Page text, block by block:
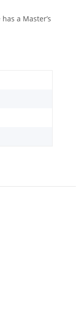
a Master’s